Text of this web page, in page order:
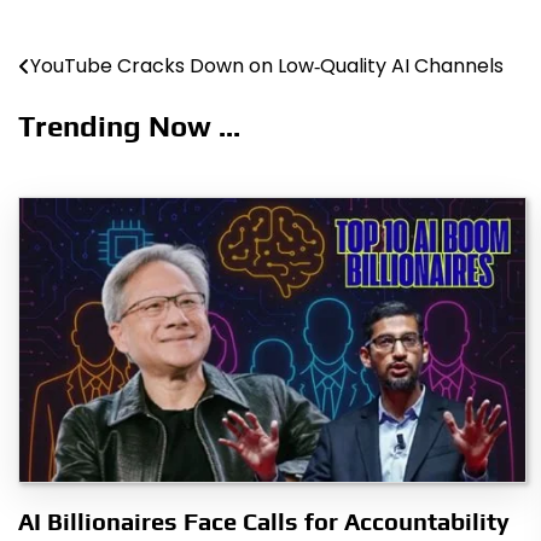
Post
navigation
YouTube Cracks Down on Low‑Quality AI Channels
Trending Now ...
AI Billionaires Face Calls for Accountability